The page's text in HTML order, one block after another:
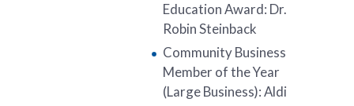
Education Award: Dr.
Robin Steinback
Community Business
Member of the Year
(Large Business): Aldi